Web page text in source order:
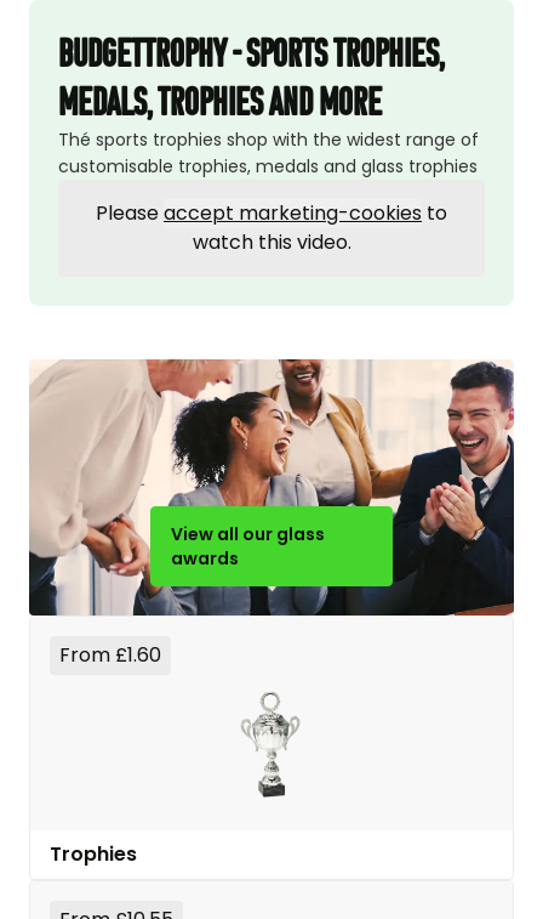
Budgettrophy - Sports trophies,
medals, trophies and more
Thé sports trophies shop with the widest range of
customisable trophies, medals and glass trophies
Pleaseaccept marketing-cookies to
watch this video.
View all our glass
awards
From £1.60
Trophies